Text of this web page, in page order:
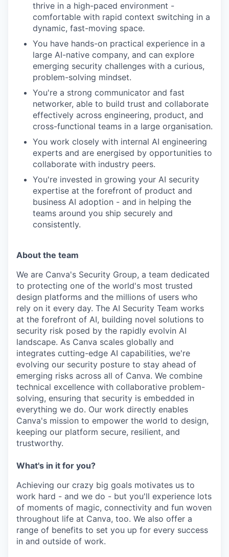
thrive in a high-paced environment -
comfortable with rapid context switching in a
dynamic, fast-moving space.
You have hands-on practical experience in a
large AI-native company, and can explore
emerging security challenges with a curious,
problem-solving mindset.
You're a strong communicator and fast
networker, able to build trust and collaborate
effectively across engineering, product, and
cross-functional teams in a large organisation.
You work closely with internal AI engineering
experts and are energised by opportunities to
collaborate with industry peers.
You're invested in growing your AI security
expertise at the forefront of product and
business AI adoption - and in helping the
teams around you ship securely and
consistently.
About the team
We are Canva's Security Group, a team dedicated
to protecting one of the world's most trusted
design platforms and the millions of users who
rely on it every day. The AI Security Team works
at the forefront of AI, building novel solutions to
security risk posed by the rapidly evolvin AI
landscape. As Canva scales globally and
integrates cutting-edge AI capabilities, we're
evolving our security posture to stay ahead of
emerging risks across all of Canva. We combine
technical excellence with collaborative problem-
solving, ensuring that security is embedded in
everything we do. Our work directly enables
Canva's mission to empower the world to design,
keeping our platform secure, resilient, and
trustworthy.
What's in it for you?
Achieving our crazy big goals motivates us to
work hard - and we do - but you'll experience lots
of moments of magic, connectivity and fun woven
throughout life at Canva, too. We also offer a
range of benefits to set you up for every success
in and outside of work.